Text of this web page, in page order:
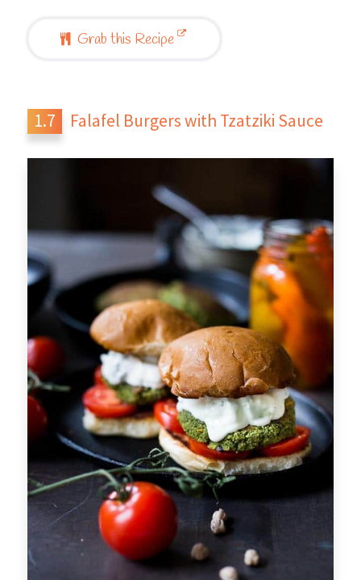
Grab this Recipe
Falafel Burgers with Tzatziki Sauce